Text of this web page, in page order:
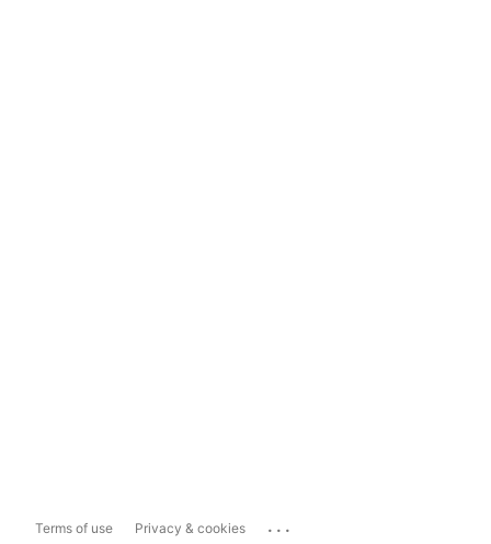
Terms of use Privacy & cookies ...